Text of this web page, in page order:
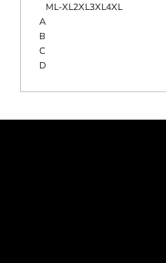
ML-XL2XL3XL4XL
A
B
C
D